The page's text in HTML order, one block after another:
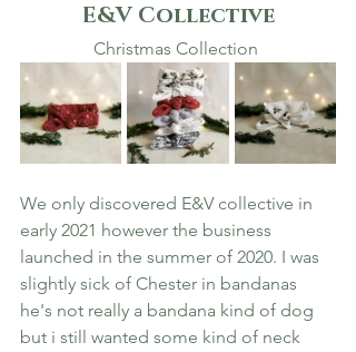
E&V Collective
Christmas Collection
We only discovered E&V collective in
early 2021 however the business
launched in the summer of 2020. I was
slightly sick of Chester in bandanas
he's not really a bandana kind of dog
but i still wanted some kind of neck